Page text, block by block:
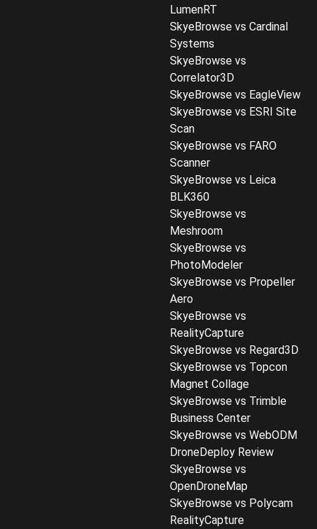
LumenRT
SkyeBrowse vs Cardinal
Systems
SkyeBrowse vs
Correlator3D
SkyeBrowse vs EagleView
SkyeBrowse vs ESRI Site
Scan
SkyeBrowse vs FARO
Scanner
SkyeBrowse vs Leica
BLK360
SkyeBrowse vs
Meshroom
SkyeBrowse vs
PhotoModeler
SkyeBrowse vs Propeller
Aero
SkyeBrowse vs
RealityCapture
SkyeBrowse vs Regard3D
SkyeBrowse vs Topcon
Magnet Collage
SkyeBrowse vs Trimble
Business Center
SkyeBrowse vs WebODM
DroneDeploy Review
SkyeBrowse vs
OpenDroneMap
SkyeBrowse vs Polycam
RealityCapture